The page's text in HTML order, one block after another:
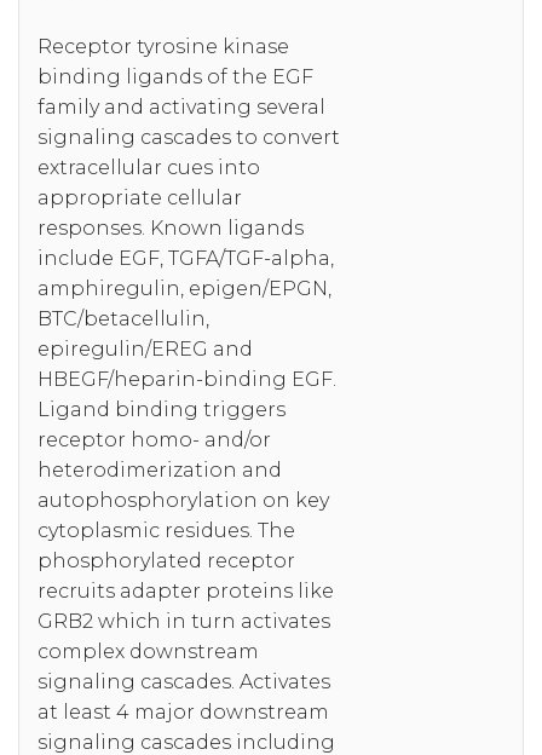
Receptor tyrosine kinase
binding ligands of the EGF
family and activating several
signaling cascades to convert
extracellular cues into
appropriate cellular
responses. Known ligands
include EGF, TGFA/TGF-alpha,
amphiregulin, epigen/EPGN,
BTC/betacellulin,
epiregulin/EREG and
HBEGF/heparin-binding EGF.
Ligand binding triggers
receptor homo- and/or
heterodimerization and
autophosphorylation on key
cytoplasmic residues. The
phosphorylated receptor
recruits adapter proteins like
GRB2 which in turn activates
complex downstream
signaling cascades. Activates
at least 4 major downstream
signaling cascades including